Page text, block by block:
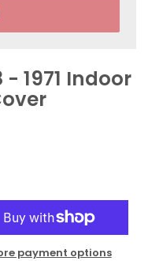
1971 Indoor
payment options